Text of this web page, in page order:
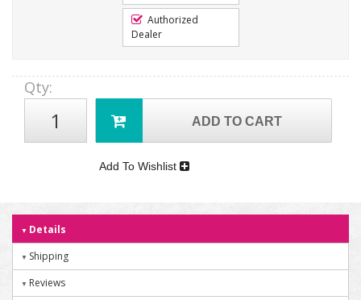
Authorized
Dealer
Qty:
ADD TO CART
Add To Wishlist
Details
Shipping
Reviews